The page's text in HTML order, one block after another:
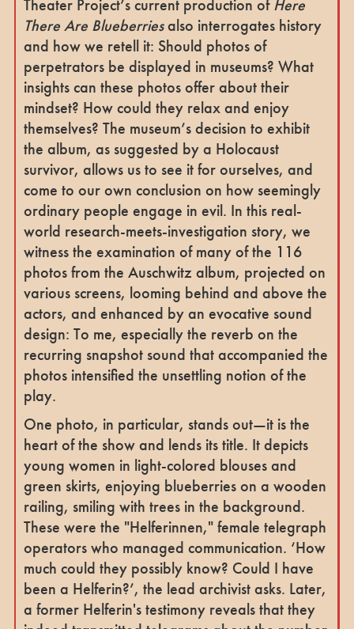
Theater Project’s current production ofHere
There Are Blueberriesalso interrogates history
and how we retell it: Should photos of
perpetrators be displayed in museums? What
insights can these photos offer about their
mindset? How could they relax and enjoy
themselves? The museum’s decision to exhibit
the album, as suggested by a Holocaust
survivor, allows us to see it for ourselves, and
come to our own conclusion on how seemingly
ordinary people engage in evil. In this real-
world research-meets-investigation story, we
witness the examination of many of the 116
photos from the Auschwitz album, projected on
various screens, looming behind and above the
actors, and enhanced by an evocative sound
design: To me, especially the reverb on the
recurring snapshot sound that accompanied the
photos intensified the unsettling notion of the
play.
One photo, in particular, stands out—it is the
heart of the show and lends its title. It depicts
young women in light-colored blouses and
green skirts, enjoying blueberries on a wooden
railing, smiling with trees in the background.
These were the "Helferinnen," female telegraph
operators who managed communication. ‘How
much could they possibly know? Could I have
been a Helferin?’, the lead archivist asks. Later,
a former Helferin's testimony reveals that they